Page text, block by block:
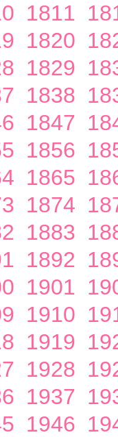
1811
1820
1829
1838
1847
1856
1865
1874
1883
1892
1901
1910
1919
1928
1937
1946